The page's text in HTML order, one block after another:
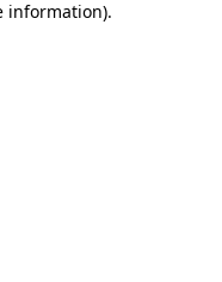
information).